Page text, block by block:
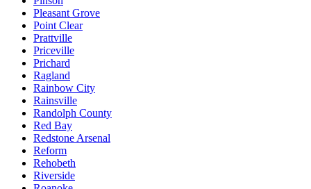
Pleasant Grove
Point Clear
Prattville
Priceville
Prichard
Ragland
Rainbow City
Rainsville
Randolph County
Red Bay
Redstone Arsenal
Reform
Rehobeth
Riverside